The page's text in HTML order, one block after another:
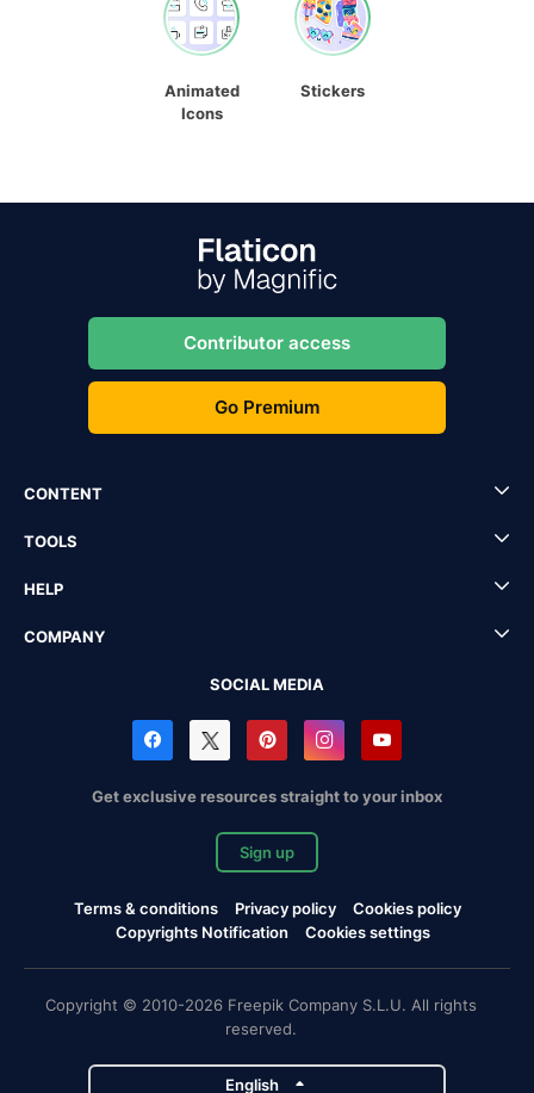
Animated
Icons
Stickers
Contributor access
Go Premium
CONTENT
TOOLS
HELP
COMPANY
SOCIAL MEDIA
Get exclusive resources straight to your inbox
Sign up
Terms & conditions Privacy policy
Cookies policy
Copyrights Notification
Cookies settings
Copyright © 2010-2026 Freepik Company S.L.U. All rights
reserved.
English